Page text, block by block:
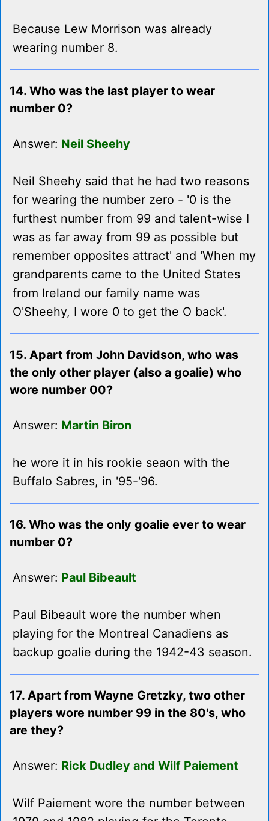
Because Lew Morrison was already
wearing number 8.
14. Who was the last player to wear
number 0?
Answer: Neil Sheehy
Neil Sheehy said that he had two reasons
for wearing the number zero - '0 is the
furthest number from 99 and talent-wise I
was as far away from 99 as possible but
remember opposites attract' and 'When my
grandparents came to the United States
from Ireland our family name was
O'Sheehy, I wore 0 to get the O back'.
15. Apart from John Davidson, who was
the only other player (also a goalie) who
wore number 00?
Answer: Martin Biron
he wore it in his rookie seaon with the
Buffalo Sabres, in '95-'96.
16. Who was the only goalie ever to wear
number 0?
Answer: Paul Bibeault
Paul Bibeault wore the number when
playing for the Montreal Canadiens as
backup goalie during the 1942-43 season.
17. Apart from Wayne Gretzky, two other
players wore number 99 in the 80's, who
are they?
Answer: Rick Dudley and Wilf Paiement
Wilf Paiement wore the number between